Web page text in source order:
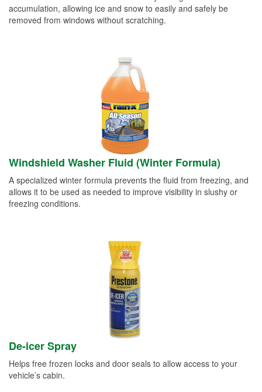
accumulation, allowing ice and snow to easily and safely be
removed from windows without scratching.
Windshield Washer Fluid (Winter Formula)
A specialized winter formula prevents the fluid from freezing, and
allows it to be used as needed to improve visibility in slushy or
freezing conditions.
De-icer Spray
Helps free frozen locks and door seals to allow access to your
vehicle’s cabin.